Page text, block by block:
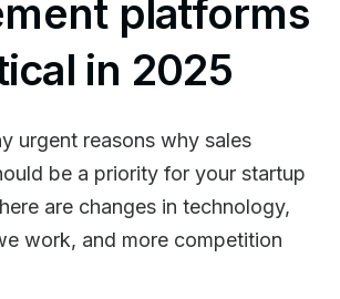
platforms
in 2025
urgent reasons why sales
be a priority for your startup
are changes in technology,
work, and more competition